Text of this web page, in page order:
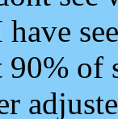
have
90%